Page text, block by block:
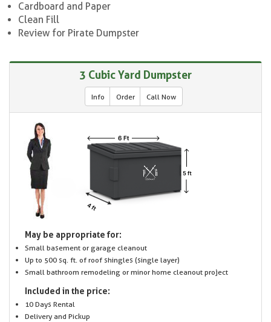
Cardboard and Paper
Clean Fill
Review for Pirate Dumpster
3 Cubic Yard Dumpster
Info Order Call Now
May be appropriate for:
Small basement or garage cleanout
Up to 500 sq. ft. of roof shingles (single layer)
Small bathroom remodeling or minor home cleanout project
Included in the price:
10 Days Rental
Delivery and Pickup